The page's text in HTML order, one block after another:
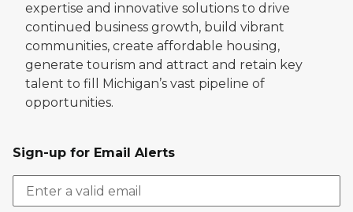
expertise and innovative solutions to drive
continued business growth, build vibrant
communities, create affordable housing,
generate tourism and attract and retain key
talent to fill Michigan’s vast pipeline of
opportunities.
Sign-up for Email Alerts